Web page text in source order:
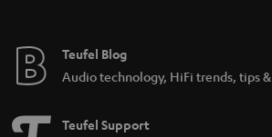
e
Teufel Blog
Audio technology, HiFi trends, tips
Teufel Support